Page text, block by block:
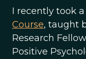
I recently took a
Course, taught
Research
Positive